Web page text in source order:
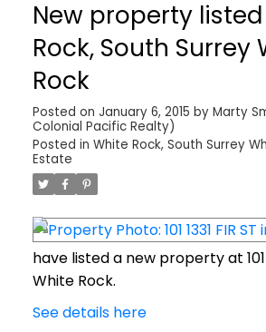
New property
Rock, South Surrey
Rock
Posted on January 6, 2015 by Marty
Colonial Pacific Realty)
Posted in White Rock, South Surrey
Estate
have listed a new property at 101
White Rock.
See details here